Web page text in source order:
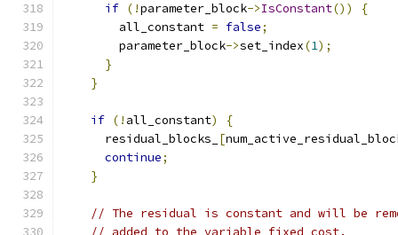
if (!parameter_block->IsConstant())
{
        all_constant
= false;
        parameter_block
->set_index(1);
}
}
if (! all_constant)
{
      residual_blocks_
[
continue;
}
// The residual is constant and will be
// added to the variable fixed_cost.